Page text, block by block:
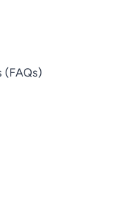
(FAQs)